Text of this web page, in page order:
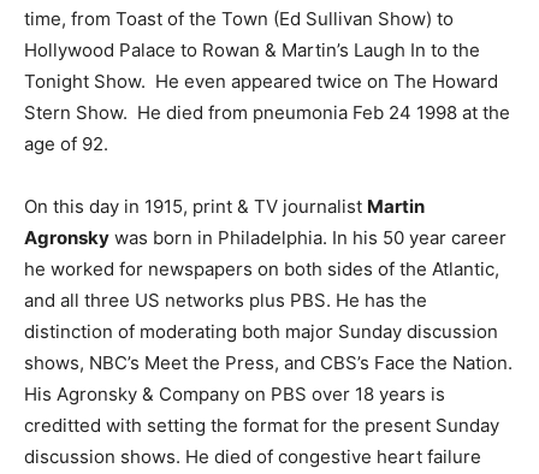
time, from Toast of the Town (Ed Sullivan Show) to
Hollywood Palace to Rowan & Martin’s Laugh In to the
Tonight Show. He even appeared twice on The Howard
Stern Show. He died from pneumonia Feb 24 1998 at the
age of 92.
On this day in 1915, print & TV journalist Martin
Agronsky was born in Philadelphia. In his 50 year career
he worked for newspapers on both sides of the Atlantic,
and all three US networks plus PBS. He has the
distinction of moderating both major Sunday discussion
shows, NBC’s Meet the Press, and CBS’s Face the Nation.
His Agronsky & Company on PBS over 18 years is
creditted with setting the format for the present Sunday
discussion shows. He died of congestive heart failure